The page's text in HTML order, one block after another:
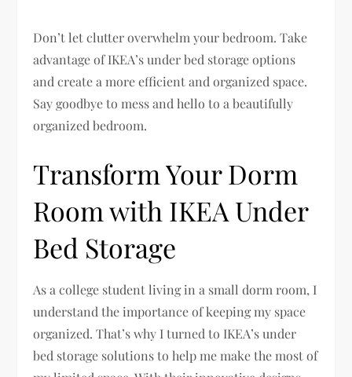
Don’t let clutter overwhelm your bedroom. Take
advantage of IKEA’s under bed storage options
and create a more efficient and organized space.
Say goodbye to mess and hello to a beautifully
organized bedroom.
Transform Your Dorm
Room with IKEA Under
Bed Storage
As a college student living in a small dorm room, I
understand the importance of keeping my space
organized. That’s why I turned to IKEA’s under
bed storage solutions to help me make the most of